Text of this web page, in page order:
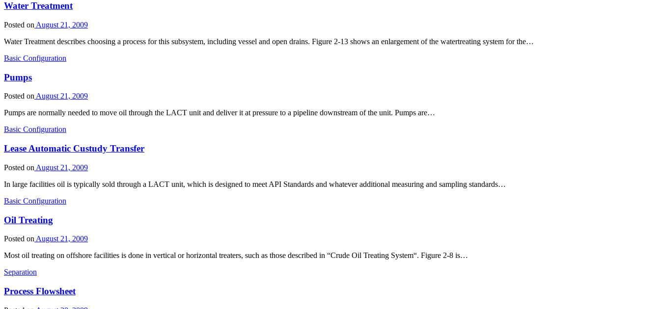
Water Treatment
Posted on August 21, 2009
Water Treatment describes choosing a process for this subsystem, including vessel and open drains. Figure 2-13 shows an enlargement of the watertreating system for the…
Basic Configuration
Pumps
Posted onAugust 21, 2009
Pumps are normally needed to move oil through the LACT unit and deliver it at pressure to a pipeline downstream of the unit. Pumps are…
Basic Configuration
Lease Automatic Custudy Transfer
Posted on August 21, 2009
In large facilities oil is typically sold through a LACT unit, which is designed to meet API Standards and whatever additional measuring and sampling standards…
Basic Configuration
Oil Treating
Posted on August 21, 2009
Most oil treating on offshore facilities is done in vertical or horizontal treaters, such as those described in “Crude Oil Treating System“. Figure 2-8 is…
Separation
Process Flowsheet